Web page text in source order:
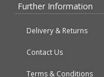
Further Information
Delivery & Returns
Contact Us
Terms & Conditions